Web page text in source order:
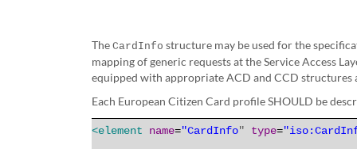
The CardInfo structure may be used for the
mapping of generic requests at the Service Access
equipped with appropriate ACD and CCD structures
Each European Citizen Card profile SHOULD be
<element name="CardInfo" type=